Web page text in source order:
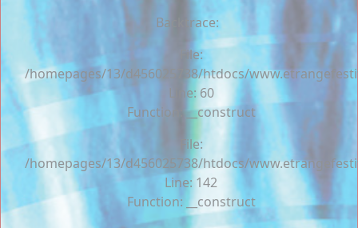
Backtrace:
File:
/homepages/13/d456025738/htdocs/
Line: 60
Function: __construct
File:
/homepages/13/d456025738/htdocs/
Line: 142
Function: __construct